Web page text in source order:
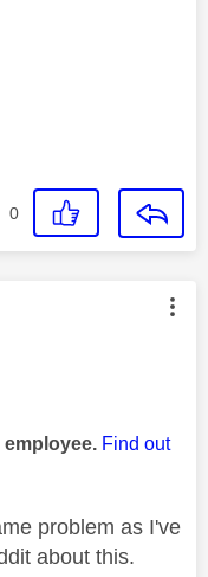
0
by:
employee. Find out
problem as I've
about this.